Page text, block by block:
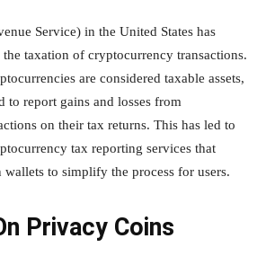
Service) in the United States has
taxation of cryptocurrency transactions.
are considered taxable assets,
to report gains and losses from
on their tax returns. This has led to
tax reporting services that
to simplify the process for users.
Privacy Coins